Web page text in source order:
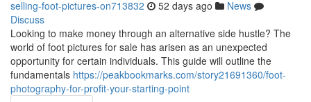
selling-foot-pictures-on713832 52 days ago
News
Discuss
Looking to make money through an alternative side hustle? The
world of foot pictures for sale has arisen as an unexpected
opportunity for certain individuals. This guide will outline the
fundamentals https://peakbookmarks.com/story21691360/foot-
photography-for-profit-your-starting-point